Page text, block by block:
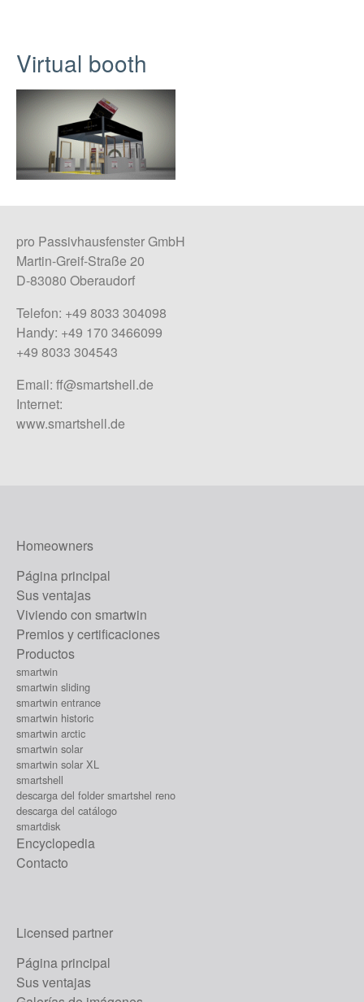
Virtual booth
pro Passivhausfenster GmbH
Martin-Greif-Straße 20
D-83080 Oberaudorf
Telefon: +49 8033 304098
Handy: +49 170 3466099
+49 8033 304543
Email: ff@smartshell.de
Internet:
www.smartshell.de
Homeowners
Página principal
Sus ventajas
Viviendo con smartwin
Premios y certificaciones
Productos
smartwin
smartwin sliding
smartwin entrance
smartwin historic
smartwin arctic
smartwin solar
smartwin solar XL
smartshell
descarga del folder smartshel reno
descarga del catálogo
smartdisk
Encyclopedia
Contacto
Licensed partner
Página principal
Sus ventajas